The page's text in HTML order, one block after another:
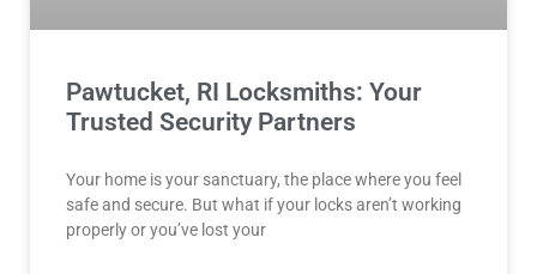
Pawtucket, RI Locksmiths: Your
Trusted Security Partners
Your home is your sanctuary, the place where you feel
safe and secure. But what if your locks aren’t working
properly or you’ve lost your